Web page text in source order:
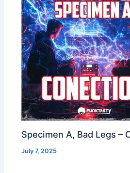
Specimen A, Bad Legs –
July 7, 2025